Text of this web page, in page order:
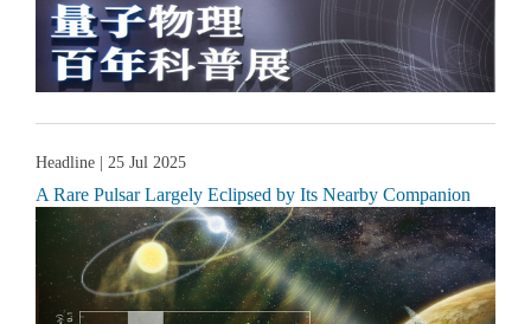
Headline | 25 Jul 2025
A Rare Pulsar Largely Eclipsed by Its Nearby Companion